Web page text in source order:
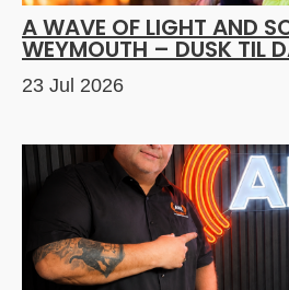
A WAVE OF LIGHT AND
WEYMOUTH – DUSK TIL
23 Jul 2026